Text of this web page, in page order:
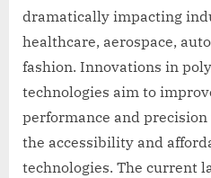
dramatically impacting
healthcare, aerospace,
fashion. Innovations in
technologies aim to
performance and
the accessibility and
technologies. The current